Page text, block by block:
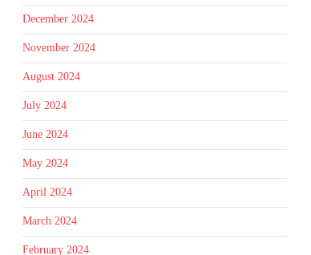
December 2024
November 2024
August 2024
July 2024
June 2024
May 2024
April 2024
March 2024
February 2024